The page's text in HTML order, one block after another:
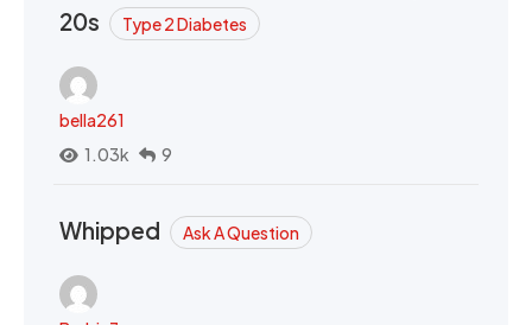
20s
Type 2 Diabetes
bella261
1.03k
9
Whipped Ask A Question